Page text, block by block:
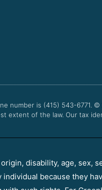
number is (415) 543-6771. ©
of the law. Our tax
disability, age, sex,
because they